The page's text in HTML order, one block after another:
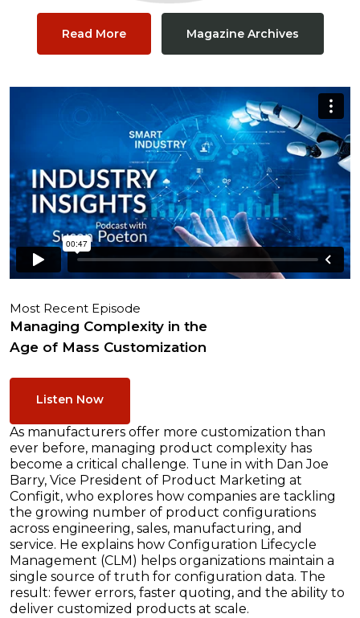
Read More Magazine Archives
Most Recent Episode
Managing Complexity in the
Age of Mass Customization
Listen Now
As manufacturers offer more customization than
ever before, managing product complexity has
become a critical challenge. Tune in with Dan Joe
Barry, Vice President of Product Marketing at
Configit, who explores how companies are tackling
the growing number of product configurations
across engineering, sales, manufacturing, and
service. He explains how Configuration Lifecycle
Management (CLM) helps organizations maintain a
single source of truth for configuration data. The
result: fewer errors, faster quoting, and the ability to
deliver customized products at scale.